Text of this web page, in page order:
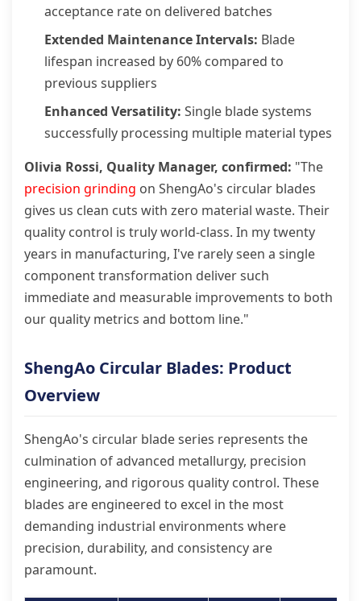
acceptance rate on delivered batches
Extended Maintenance Intervals: Blade
lifespan increased by 60% compared to
previous suppliers
Enhanced Versatility: Single blade systems
successfully processing multiple material types
Olivia Rossi, Quality Manager, confirmed: "The
precision grinding on ShengAo's circular blades
gives us clean cuts with zero material waste. Their
quality control is truly world-class. In my twenty
years in manufacturing, I've rarely seen a single
component transformation deliver such
immediate and measurable improvements to both
our quality metrics and bottom line."
ShengAo Circular Blades: Product
Overview
ShengAo's circular blade series represents the
culmination of advanced metallurgy, precision
engineering, and rigorous quality control. These
blades are engineered to excel in the most
demanding industrial environments where
precision, durability, and consistency are
paramount.